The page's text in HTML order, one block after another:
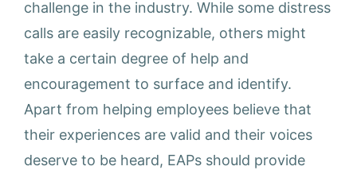
challenge in the industry. While some distress
calls are easily recognizable, others might
take a certain degree of help and
encouragement to surface and identify.
Apart from helping employees believe that
their experiences are valid and their voices
deserve to be heard, EAPs should provide